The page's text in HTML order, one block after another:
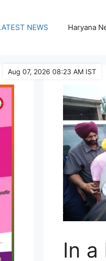
NEWS Haryana
In a
Aug 07, 2026 08:23 AM IST